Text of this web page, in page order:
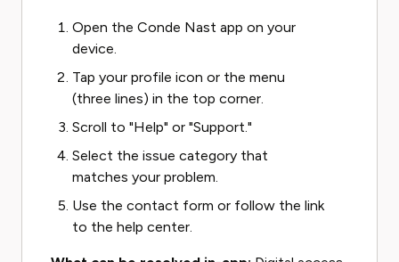
Open the Conde Nast app on your
device.
Tap your profile icon or the menu
(three lines) in the top corner.
Scroll to "Help" or "Support."
Select the issue category that
matches your problem.
Use the contact form or follow the link
to the help center.